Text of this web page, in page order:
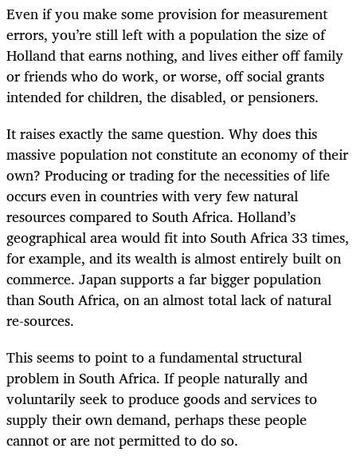
Even if you make some provision for measurement
errors, you’re still left with a population the size of
Holland that earns nothing, and lives either off family
or friends who do work, or worse, off social grants
intended for children, the disabled, or pensioners.
It raises exactly the same question. Why does this
massive population not constitute an economy of their
own? Producing or trading for the necessities of life
occurs even in countries with very few natural
resources compared to South Africa. Holland’s
geographical area would fit into South Africa 33 times,
for example, and its wealth is almost entirely built on
commerce. Japan supports a far bigger population
than South Africa, on an almost total lack of natural
re-sources.
This seems to point to a fundamental structural
problem in South Africa. If people naturally and
voluntarily seek to produce goods and services to
supply their own demand, perhaps these people
cannot or are not permitted to do so.